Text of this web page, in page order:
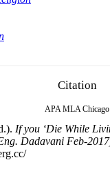
Citation
APA MLA Chicago
If you ‘Die While
Dadavani Feb-